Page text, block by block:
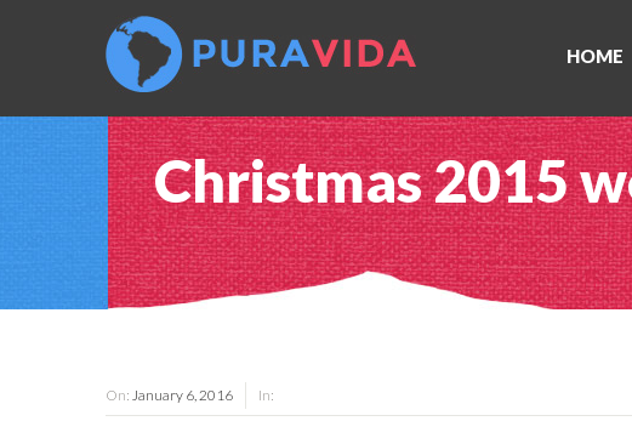
HOME
Christmas 2015
On: January 6, 2016 In: